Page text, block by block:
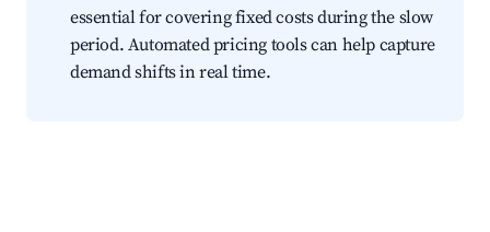
essential for covering fixed costs during the slow
period. Automated pricing tools can help capture
demand shifts in real time.